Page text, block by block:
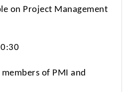
on Project Management
of PMI and